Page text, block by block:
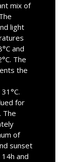
mix of
light
and
The
the
for
The
of
sunset
and